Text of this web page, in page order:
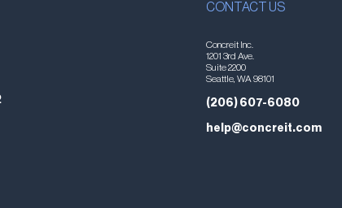
CONTACT US
Concreit Inc.
1201 3rd Ave.
Suite 2200
Seattle, WA 98101
(206) 607-6080
help@concreit.com